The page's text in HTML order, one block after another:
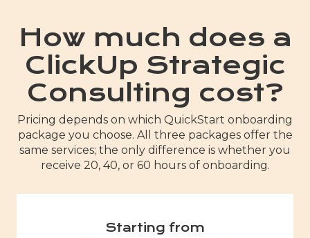
How much does a
ClickUp Strategic
Consulting cost?
Pricing depends on which QuickStart onboarding
package you choose. All three packages offer the
same services; the only difference is whether you
receive 20, 40, or 60 hours of onboarding.
Starting from